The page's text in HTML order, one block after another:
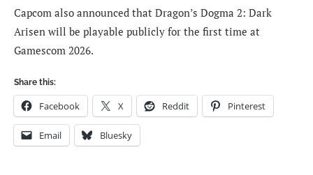
Capcom also announced that Dragon’s Dogma 2: Dark
Arisen will be playable publicly for the first time at
Gamescom 2026.
Share this:
Facebook X Reddit Pinterest
Email Bluesky